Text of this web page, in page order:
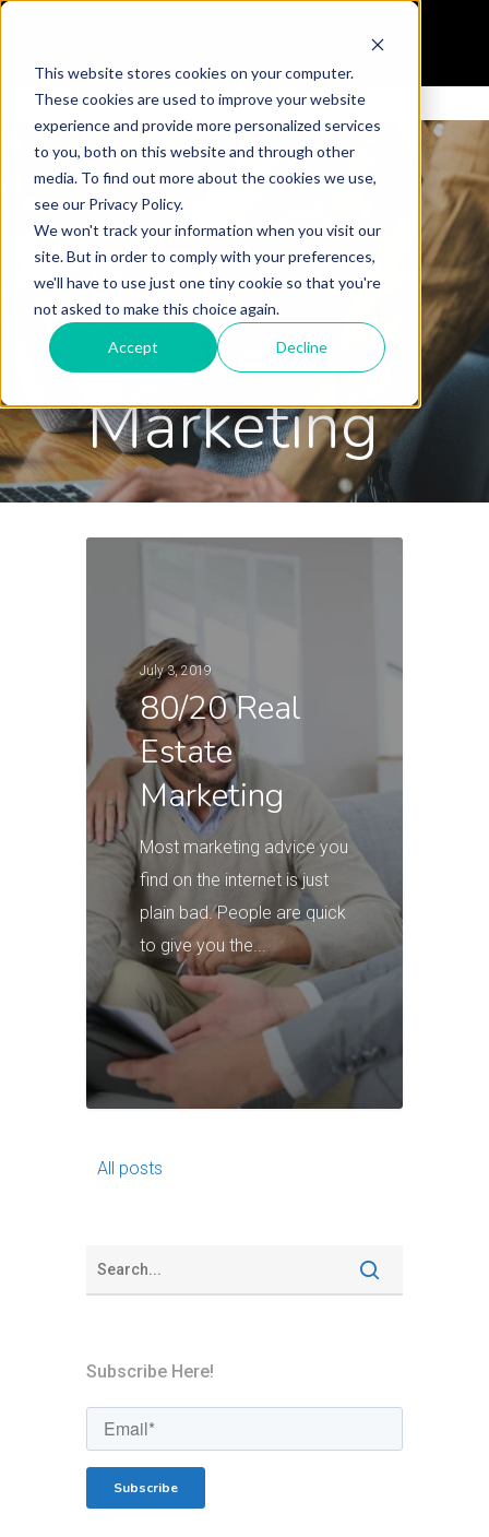
This website stores cookies on your computer.
These cookies are used to improve your website
experience and provide more personalized services
to you, both on this website and through other
media. To find out more about the cookies we use,
see our Privacy Policy.
We won't track your information when you visit our
site. But in order to comply with your preferences,
we'll have to use just one tiny cookie so that you're
not asked to make this choice again.
Accept Decline
Category
Real
Estate
Marketing
July 3, 2019
80/20 Real
Estate
Marketing
Most marketing advice you
find on the internet is just
plain bad. People are quick
to give you the...
All posts
Subscribe Here!